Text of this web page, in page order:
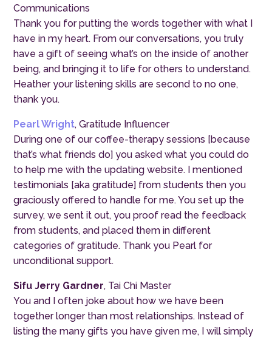
Communications
Thank you for putting the words together with what I
have in my heart. From our conversations, you truly
have a gift of seeing what’s on the inside of another
being, and bringing it to life for others to understand.
Heather your listening skills are second to no one,
thank you.
Pearl Wright, Gratitude Influencer
During one of our coffee-therapy sessions [because
that’s what friends do] you asked what you could do
to help me with the updating website. I mentioned
testimonials [aka gratitude] from students then you
graciously offered to handle for me. You set up the
survey, we sent it out, you proof read the feedback
from students, and placed them in different
categories of gratitude. Thank you Pearl for
unconditional support.
Sifu Jerry Gardner, Tai Chi Master
You and I often joke about how we have been
together longer than most relationships. Instead of
listing the many gifts you have given me, I will simply